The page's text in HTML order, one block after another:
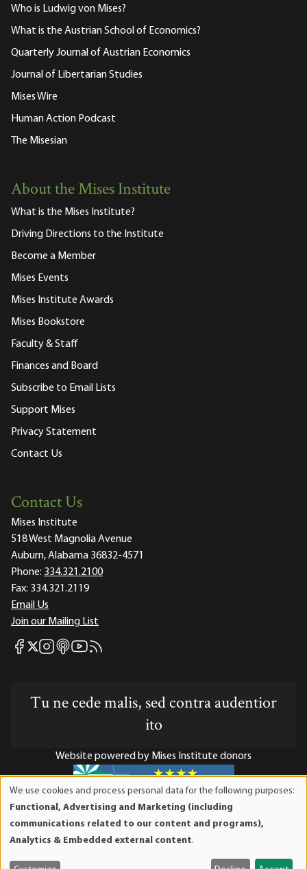
Who is Ludwig von Mises?
What is the Austrian School of Economics?
Quarterly Journal of Austrian Economics
Journal of Libertarian Studies
Mises Wire
Human Action Podcast
The Misesian
About the Mises Institute
What is the Mises Institute?
Driving Directions to the Institute
Become a Member
Mises Events
Mises Institute Awards
Mises Bookstore
Faculty & Staff
Finances and Board
Subscribe to Email Lists
Support Mises
Privacy Statement
Contact Us
Contact Us
Mises Institute
518 West Magnolia Avenue
Auburn, Alabama 36832-4571
Phone: 334.321.2100
Fax: 334.321.2119
Email Us
Join our Mailing List
Mises Facebook
Mises X
Mises Instagram
Mises itunes
Mises Youtube
Mises RSS feed
Tu ne cede malis, sed contra audentior
ito
Website powered by Mises Institute donors
Mises Institute is a tax-exempt 501(c)(3) nonprofit
organization. Contributions are tax-deductible to the full
and
We use cookies and process personal data for the following purposes:
Functional, Advertising and Marketing (including
communications related to our content and programs),
Analytics & Embedded external content.